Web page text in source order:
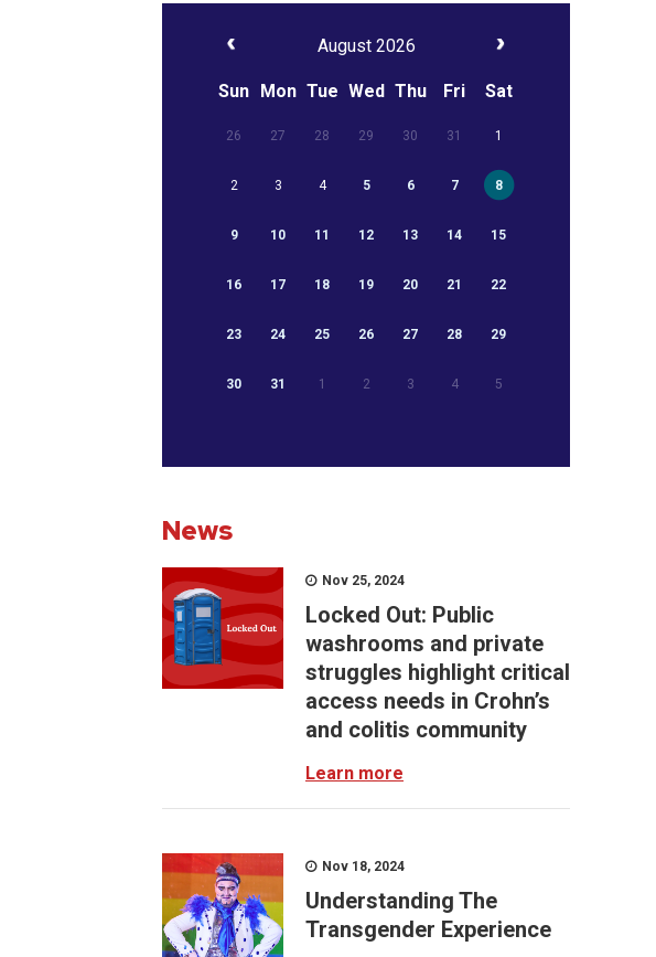
August 2026
Sun Mon Tue Wed Thu Fri Sat
26 27 28 29 30 31 1
2 3 4 5 6 7 8
9 10 11 12 13 14 15
16 17 18 19 20 21 22
23 24 25 26 27 28 29
30 31 1 2 3 4 5
News
Nov 25, 2024
Locked Out: Public
washrooms and private
struggles highlight critical
access needs in Crohn’s
and colitis community
Learn more
Nov 18, 2024
Understanding The
Transgender Experience